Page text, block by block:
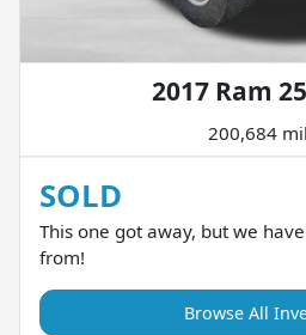
2017 Ram
200,684
SOLD
This one got away, but we
from!
Browse All